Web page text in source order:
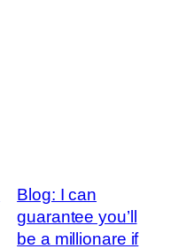
Blog: I can
guarantee you’ll
be a millionare if